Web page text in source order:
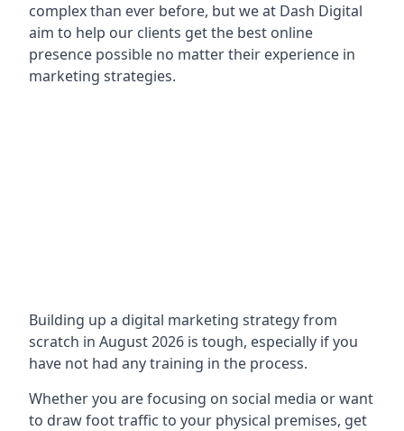
complex than ever before, but we at Dash Digital
aim to help our clients get the best online
presence possible no matter their experience in
marketing strategies.
Building up a digital marketing strategy from
scratch in August 2026 is tough, especially if you
have not had any training in the process.
Whether you are focusing on social media or want
to draw foot traffic to your physical premises, get